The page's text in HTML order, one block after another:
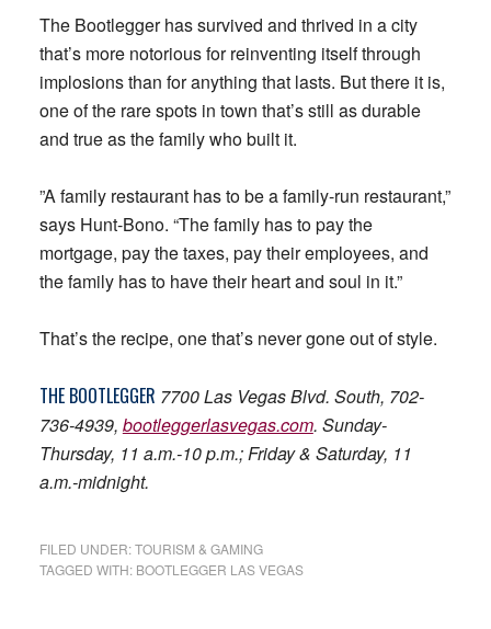
The Bootlegger has survived and thrived in a city
that’s more notorious for reinventing itself through
implosions than for anything that lasts. But there it is,
one of the rare spots in town that’s still as durable
and true as the family who built it.
”A family restaurant has to be a family-run restaurant,”
says Hunt-Bono. “The family has to pay the
mortgage, pay the taxes, pay their employees, and
the family has to have their heart and soul in it.”
That’s the recipe, one that’s never gone out of style.
THE BOOTLEGGER 7700 Las Vegas Blvd. South, 702-
736-4939, bootleggerlasvegas.com. Sunday-
Thursday, 11 a.m.-10 p.m.; Friday & Saturday, 11
a.m.-midnight.
FILED UNDER:TOURISM & GAMING
TAGGED WITH: BOOTLEGGER LAS VEGAS